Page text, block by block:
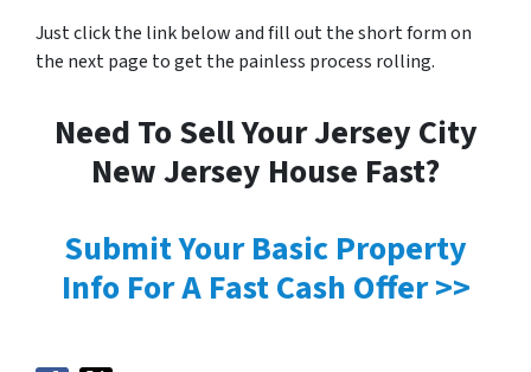
Just click the link below and fill out the short form on
the next page to get the painless process rolling.
Need To Sell Your Jersey City
New Jersey House Fast?
Submit Your Basic Property
Info For A Fast Cash Offer >>